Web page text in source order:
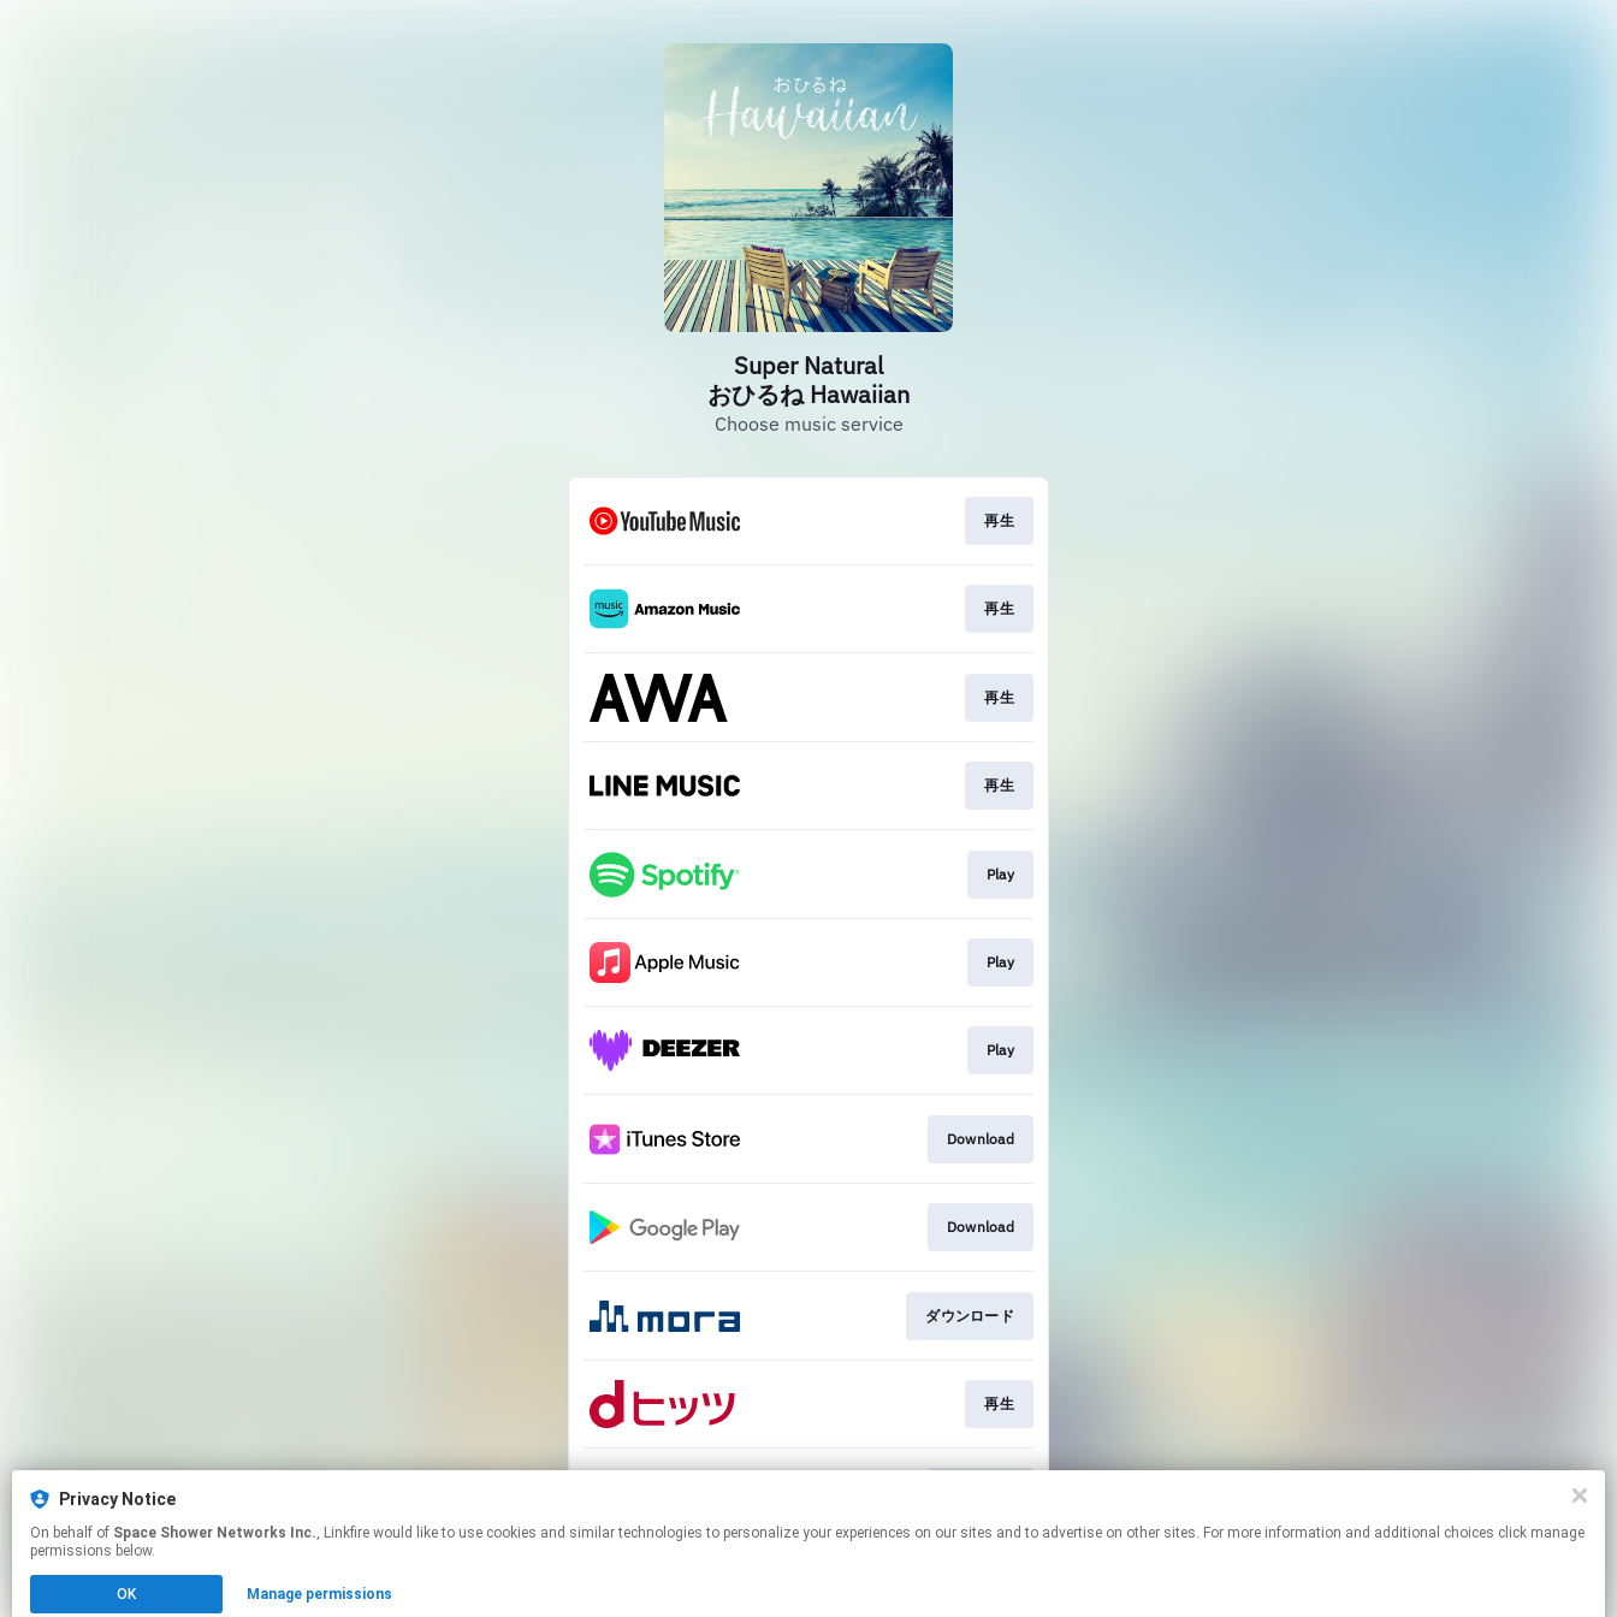
Super Natural
おひるね Hawaiian
Choose music service
再生
再生
再生
再生
Play
Play
Play
Download
Download
ダウンロード
再生
Privacy Notice
On behalf of Space Shower Networks Inc., Linkfire would like to use cookies and similar technologies to personalize your experiences on our sites and to advertise on other sites. For more information and additional choices click manage
permissions below.
OK Manage permissions